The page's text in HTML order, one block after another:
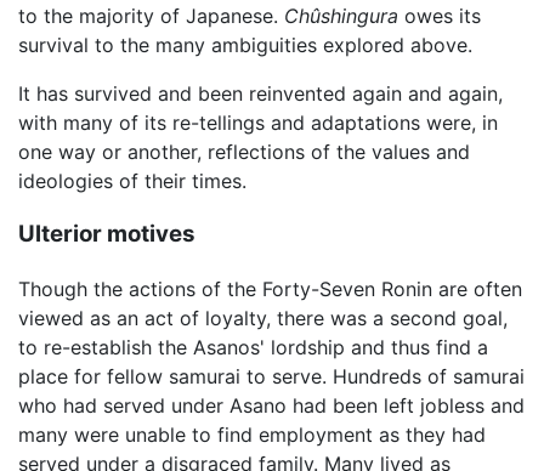
to the majority of Japanese. Chûshingura owes its
survival to the many ambiguities explored above.
It has survived and been reinvented again and again,
with many of its re-tellings and adaptations were, in
one way or another, reflections of the values and
ideologies of their times.
Ulterior motives
Though the actions of the Forty-Seven Ronin are often
viewed as an act of loyalty, there was a second goal,
to re-establish the Asanos' lordship and thus find a
place for fellow samurai to serve. Hundreds of samurai
who had served under Asano had been left jobless and
many were unable to find employment as they had
served under a disgraced family. Many lived as